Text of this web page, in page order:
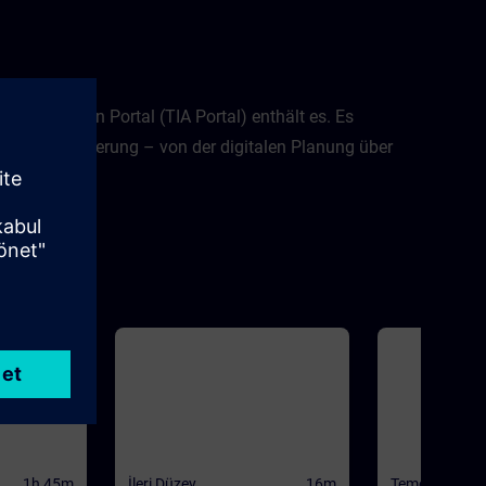
Automation Portal (TIA Portal) enthält es. Es
Automatisierung – von der digitalen Planung über
TIA Portal.